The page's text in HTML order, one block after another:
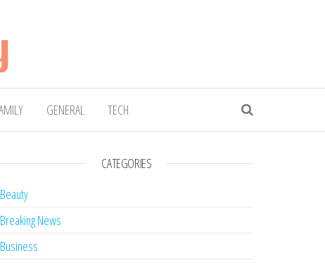
GENERAL TECH
CATEGORIES
Beauty
Breaking News
Business